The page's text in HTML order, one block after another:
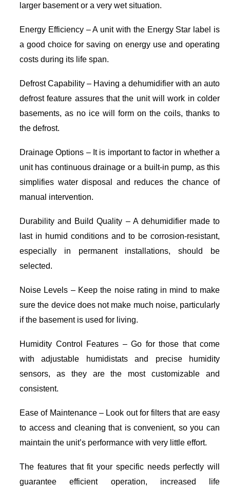
larger basement or a very wet situation.
Energy Efficiency – A unit with the Energy Star label is
a good choice for saving on energy use and operating
costs during its life span.
Defrost Capability – Having a dehumidifier with an auto
defrost feature assures that the unit will work in colder
basements, as no ice will form on the coils, thanks to
the defrost.
Drainage Options – It is important to factor in whether a
unit has continuous drainage or a built-in pump, as this
simplifies water disposal and reduces the chance of
manual intervention.
Durability and Build Quality – A dehumidifier made to
last in humid conditions and to be corrosion-resistant,
especially in permanent installations, should be
selected.
Noise Levels – Keep the noise rating in mind to make
sure the device does not make much noise, particularly
if the basement is used for living.
Humidity Control Features – Go for those that come
with adjustable humidistats and precise humidity
sensors, as they are the most customizable and
consistent.
Ease of Maintenance – Look out for filters that are easy
to access and cleaning that is convenient, so you can
maintain the unit’s performance with very little effort.
The features that fit your specific needs perfectly will
guarantee efficient operation, increased life